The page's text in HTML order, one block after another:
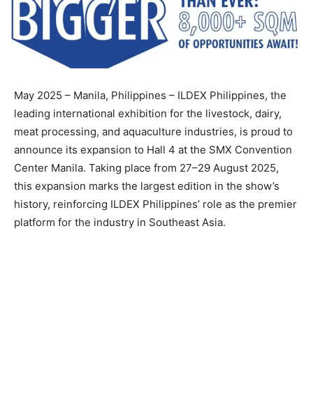
May 2025 – Manila, Philippines – ILDEX Philippines, the
leading international exhibition for the livestock, dairy,
meat processing, and aquaculture industries, is proud to
announce its expansion to Hall 4 at the SMX Convention
Center Manila. Taking place from 27–29 August 2025,
this expansion marks the largest edition in the show’s
history, reinforcing ILDEX Philippines’ role as the premier
platform for the industry in Southeast Asia.